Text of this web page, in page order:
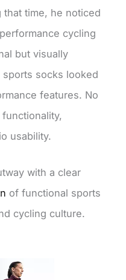
that time, he noticed
cycling
but visually
socks looked
features. No
usability.
with a clear
of functional sports
cycling culture.